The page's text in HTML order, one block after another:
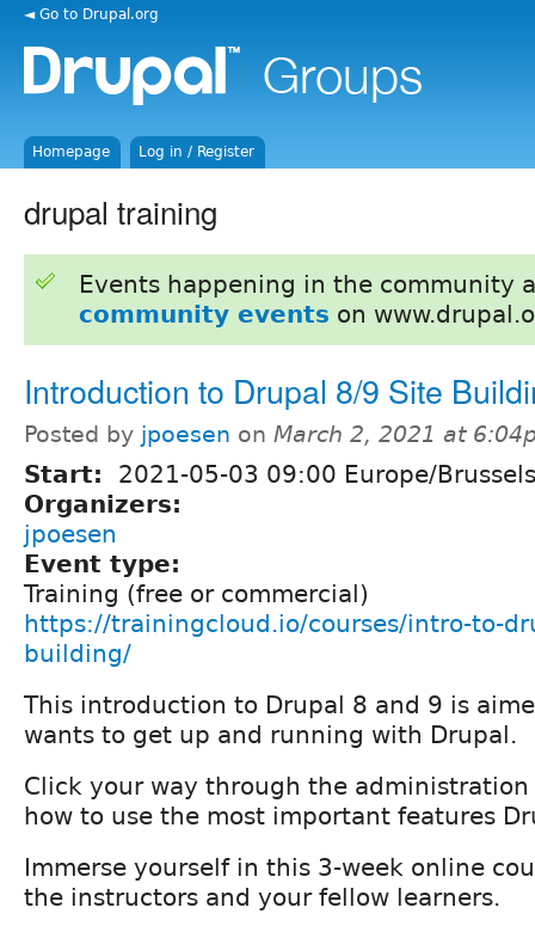
◄ Go to Drupal.org
Homepage Log in / Register
drupal training
Events happening in the community
community events on
Introduction to Drupal 8/9 Site
Posted by jpoesen on March 2, 2021 at
Start:
2021-05-03 09:00 Europe/Brussels
Organizers:
jpoesen
Event type:
Training (free or commercial)
https://trainingcloud.io/courses/intro-to-
building/
This introduction to Drupal 8 and 9 is
wants to get up and running with Drupal.
Click your way through the
how to use the most important features
Immerse yourself in this 3-week online
the instructors and your fellow learners.